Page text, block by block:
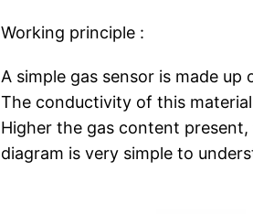
Working principle :
A simple gas sensor is made
The conductivity of this
Higher the gas content
diagram is very simple to